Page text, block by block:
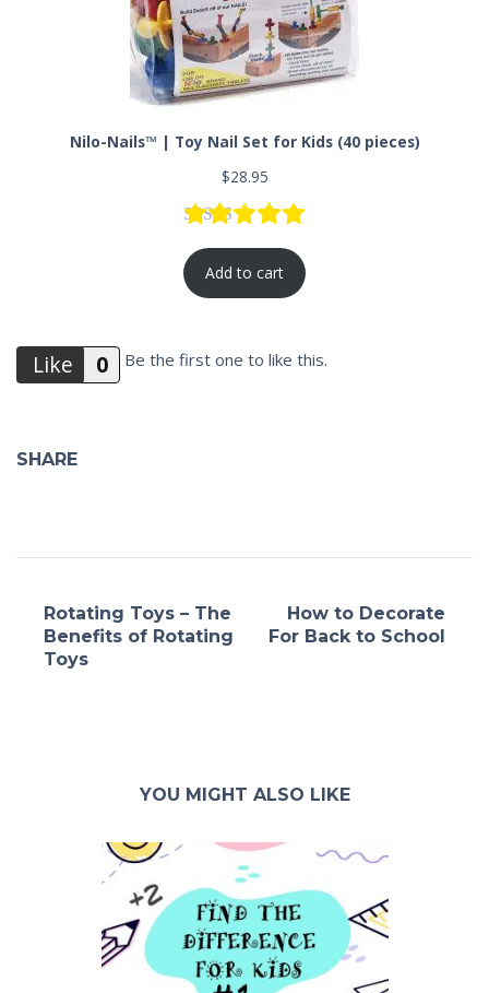
Nilo-Nails™ | Toy Nail Set for Kids (40 pieces)
$28.95
Add to cart
Do you like this? Like
Like 0 Be the first one to like this.
SHARE
Rotating Toys – The
Benefits of Rotating
Toys
How to Decorate
For Back to School
YOU MIGHT ALSO LIKE